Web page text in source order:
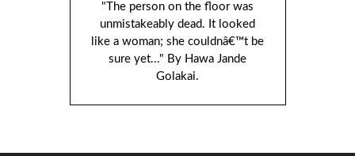
"The person on the floor was
unmistakeably dead. It looked
like a woman; she couldnâ€™t be
sure yet..." By Hawa Jande
Golakai.